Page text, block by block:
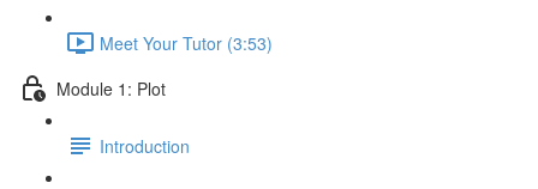
Meet Your Tutor (3:53)
Module 1: Plot
Introduction